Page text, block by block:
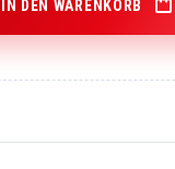
IN DEN WARENKORB